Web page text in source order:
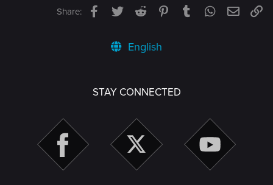
Share: Facebook
TwitterReddit PinterestTumblrWhatsApp
Email
English
STAY CONNECTED